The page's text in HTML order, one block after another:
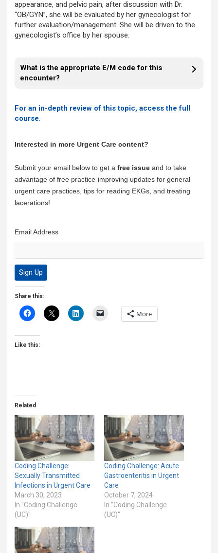
appearance, and pelvic pain, after discussion with Dr.
“OB/GYN”, she will be evaluated by her gynecologist for
further evaluation/management. She will be driven to the
gynecologist’s office by her spouse.
What is the appropriate E/M code for this
encounter?
For an in-depth review of this topic, access the full
course.
Interested in more Urgent Care content?
Submit your email below to get a free issue and to take
advantage of free practice-improving updates for general
urgent care practices, tips for reading EKGs, and treating
lacerations!
Email Address
Share this:
More
Like this:
Related
Coding Challenge:
Sexually Transmitted
Infections in Urgent Care
March 30, 2023
In "Coding Challenge
(UC)"
Coding Challenge: Acute
Gastroenteritis in Urgent
Care
October 7, 2024
In "Coding Challenge
(UC)"